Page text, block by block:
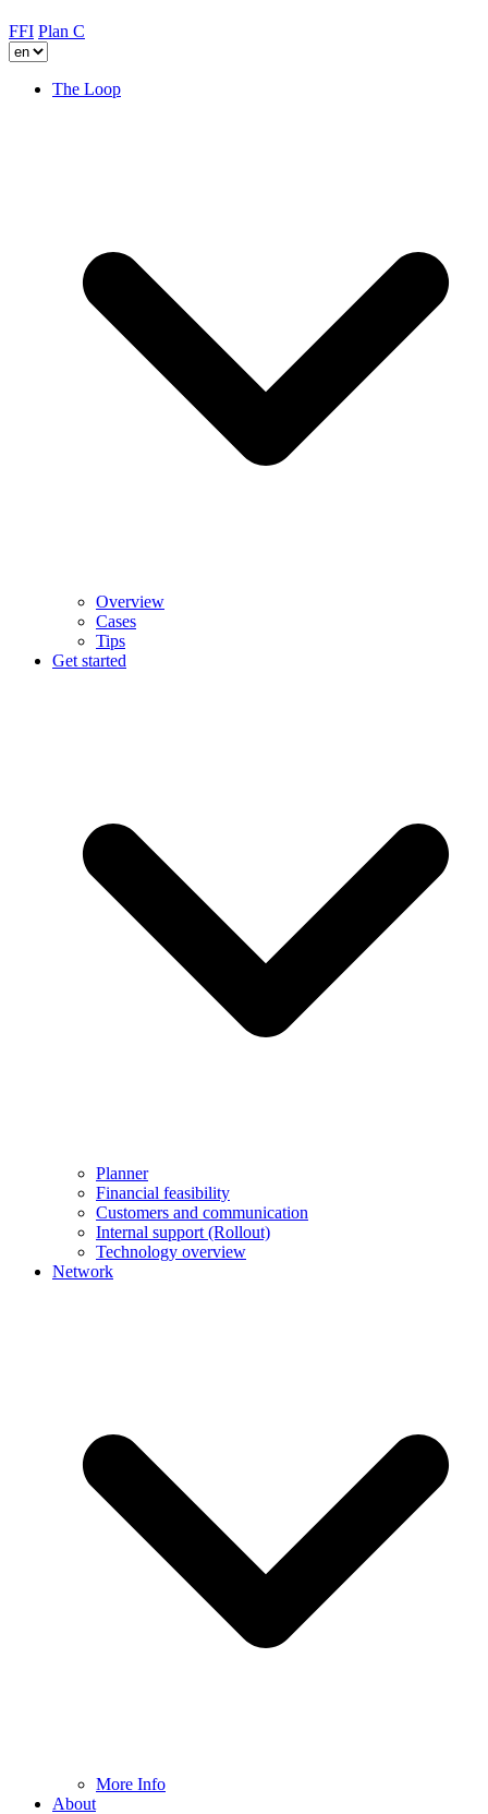
FFI Plan C
The Loop
Overview
Cases
Tips
Get started
Planner
Financial feasibility
Customers and communication
Internal support (Rollout)
Technology overview
Network
More Info
About